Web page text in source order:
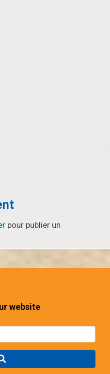
pour publier un
website